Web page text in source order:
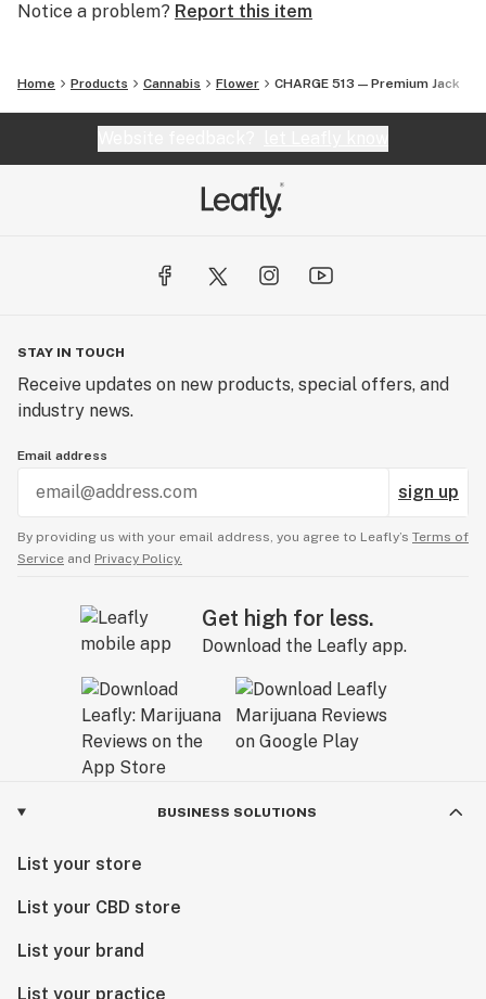
Notice a problem? Report this item
Home Products Cannabis Flower CHARGE 513 — Premium Jack
STAY IN TOUCH
Receive updates on new products, special offers, and
industry news.
Email address
sign up
By providing us with your email address, you agree to Leafly’s Terms of
Service and Privacy Policy.
Get high for less.
Download the Leafly app.
BUSINESS SOLUTIONS
List your store
List your CBD store
List your brand
List your practice